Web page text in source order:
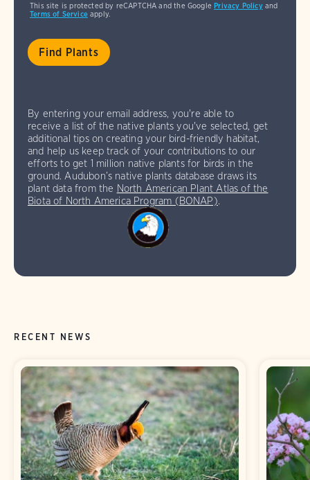
This site is protected by reCAPTCHA and the GooglePrivacy Policyand
Terms of Serviceapply.
By entering your email address, you're able to
receive a list of the native plants you've selected, get
additional tips on creating your bird-friendly habitat,
and help us keep track of your contributions to our
efforts to get 1 million native plants for birds in the
ground. Audubon’s native plants database draws its
plant data from the North American Plant Atlas of the
Biota of North America Program (BONAP).
RECENT NEWS